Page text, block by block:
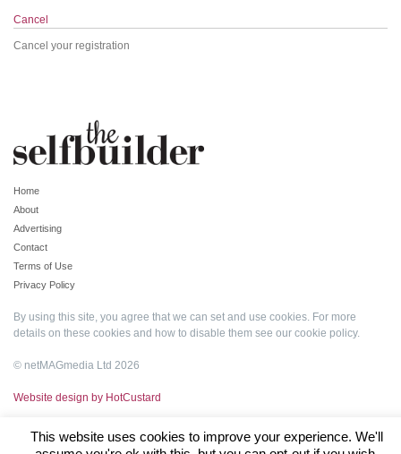
Cancel
Cancel your registration
Home
About
Advertising
Contact
Terms of Use
Privacy Policy
By using this site, you agree that we can set and use cookies. For more
details on these cookies and how to disable them see our cookie policy.
© netMAGmedia Ltd 2026
Website design by HotCustard
This website uses cookies to improve your experience. We'll